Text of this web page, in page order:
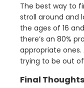
The best way to
stroll around and
the ages of 16
there’s an 80%
appropriate
trying to be out
Final Thoughts